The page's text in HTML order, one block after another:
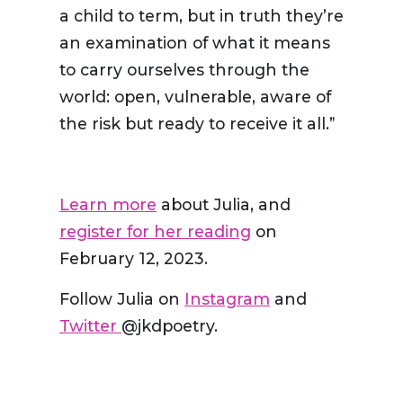
a child to term, but in truth they’re
an examination of what it means
to carry ourselves through the
world: open, vulnerable, aware of
the risk but ready to receive it all.”
Learn more about Julia, and
register for her reading on
February 12, 2023.
Follow Julia on Instagram and
Twitter @jkdpoetry.